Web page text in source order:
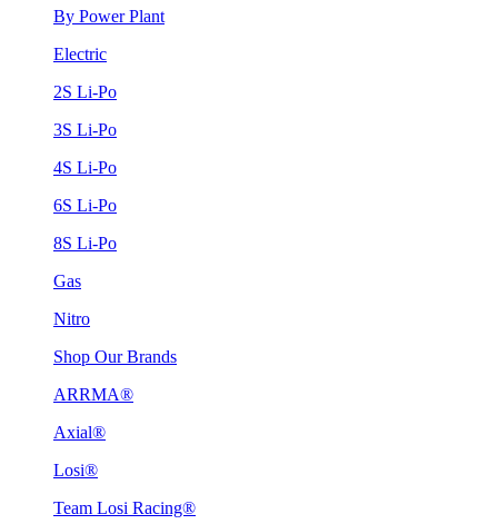
By Power Plant
Electric
2S Li-Po
3S Li-Po
4S Li-Po
6S Li-Po
8S Li-Po
Gas
Nitro
Shop Our Brands
ARRMA®
Axial®
Losi®
Team Losi Racing®